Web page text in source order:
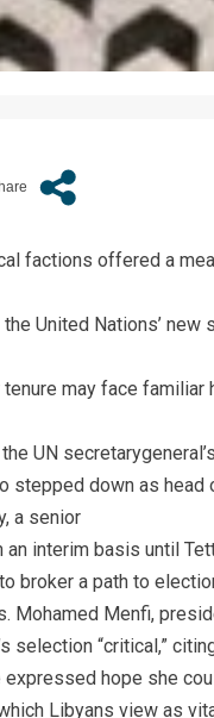
factions offered a
United Nations’
may face
UN
stepped down as
a senior
interim basis until
broker a path to
Mohamed Menfi,
selection “critical,”
expressed hope she
Libyans view as